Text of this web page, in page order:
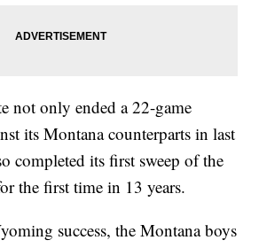
not only ended a 22-game
its Montana counterparts in last
completed its first sweep of the
the first time in 13 years.
success, the Montana boys